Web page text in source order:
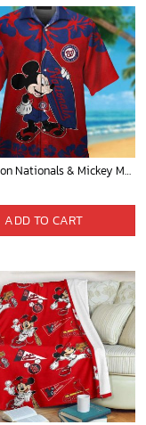
Washington Nationals & Mickey Mouse Hawaiian Shirt: Show Your Team Spirit with this Fun & Stylish Baseball-Disney Collaboration!
ADD TO CART